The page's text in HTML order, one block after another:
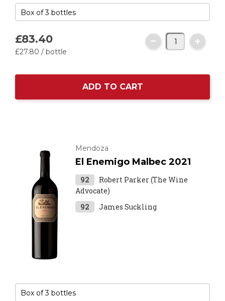
£83.40
£27.80 / bottle
ADD TO CART
Mendoza
El Enemigo Malbec 2021
92
Robert Parker (The Wine
Advocate)
92
James Suckling